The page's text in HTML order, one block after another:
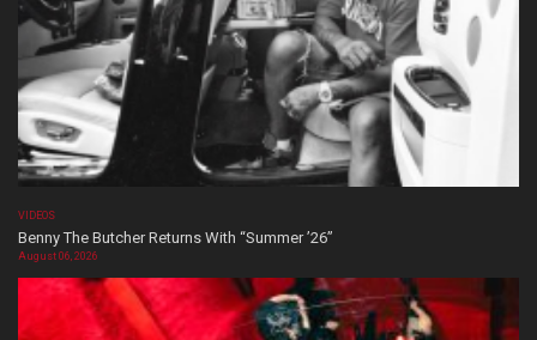
VIDEOS
Benny The Butcher Returns With “Summer ’26”
August 06, 2026